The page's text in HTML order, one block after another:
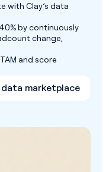
with Clay’s data
by continuously
change,
and score
data marketplace